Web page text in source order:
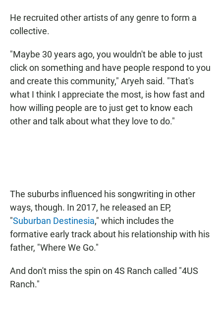
He recruited other artists of any genre to form a
collective.
"Maybe 30 years ago, you wouldn't be able to just
click on something and have people respond to you
and create this community," Aryeh said. "That's
what I think I appreciate the most, is how fast and
how willing people are to just get to know each
other and talk about what they love to do."
The suburbs influenced his songwriting in other
ways, though. In 2017, he released an EP,
"Suburban Destinesia," which includes the
formative early track about his relationship with his
father, "Where We Go."
And don't miss the spin on 4S Ranch called "4US
Ranch."